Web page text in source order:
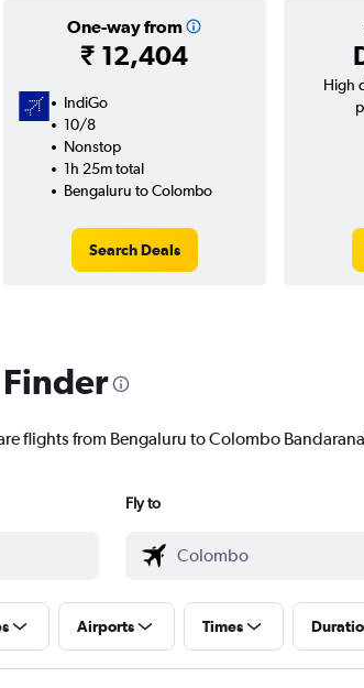
One-way from
₹ 12,404
IndiGo
10/8
Nonstop
1h 25m total
Bengaluru to Colombo
Search Deals
High
flights from Bengaluru to Colombo
Fly to
Airports Times